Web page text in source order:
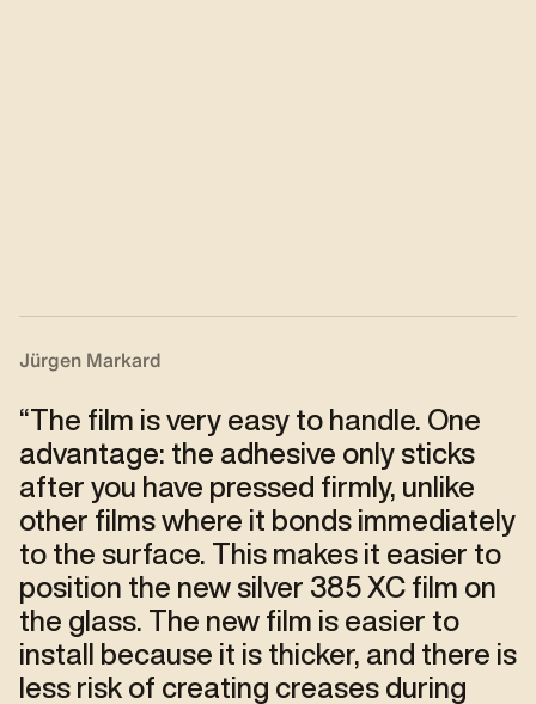
Jürgen Markard
“The film is very easy to handle. One
advantage: the adhesive only sticks
after you have pressed firmly, unlike
other films where it bonds immediately
to the surface. This makes it easier to
position the new silver 385 XC film on
the glass. The new film is easier to
install because it is thicker, and there is
less risk of creating creases during